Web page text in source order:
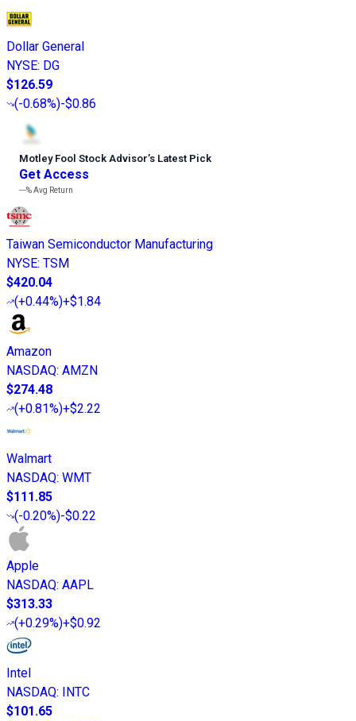
Dollar General
NYSE: DG
$126.59
(-0.68%)-$0.86
Motley Fool Stock Advisor’s Latest Pick
Get Access
---%Avg Return
Taiwan Semiconductor Manufacturing
NYSE: TSM
$420.04
(+0.44%)+$1.84
Amazon
NASDAQ: AMZN
$274.48
(+0.81%)+$2.22
Walmart
NASDAQ: WMT
$111.85
(-0.20%)-$0.22
Apple
NASDAQ: AAPL
$313.33
(+0.29%)+$0.92
Intel
NASDAQ: INTC
$101.65